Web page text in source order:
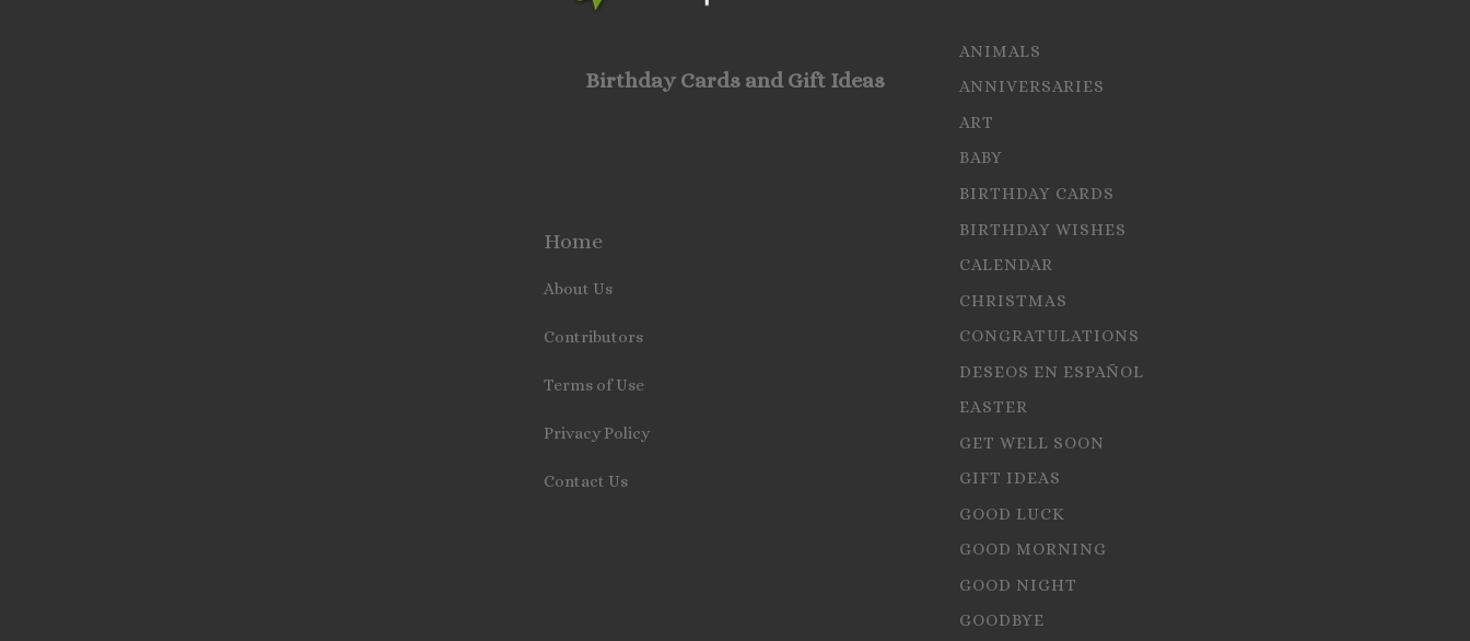
Birthday Cards and Gift Ideas
Home
About Us
Contributors
Terms of Use
Privacy Policy
Contact Us
ANIMALS
ANNIVERSARIES
ART
BABY
BIRTHDAY CARDS
BIRTHDAY WISHES
CALENDAR
CHRISTMAS
CONGRATULATIONS
DESEOS EN ESPAÑOL
EASTER
GET WELL SOON
GIFT IDEAS
GOOD LUCK
GOOD MORNING
GOOD NIGHT
GOODBYE